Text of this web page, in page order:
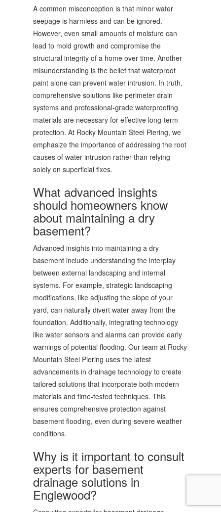
A common misconception is that minor water
seepage is harmless and can be ignored.
However, even small amounts of moisture can
lead to mold growth and compromise the
structural integrity of a home over time. Another
misunderstanding is the belief that waterproof
paint alone can prevent water intrusion. In truth,
comprehensive solutions like perimeter drain
systems and professional-grade waterproofing
materials are necessary for effective long-term
protection. At Rocky Mountain Steel Piering, we
emphasize the importance of addressing the root
causes of water intrusion rather than relying
solely on superficial fixes.
What advanced insights
should homeowners know
about maintaining a dry
basement?
Advanced insights into maintaining a dry
basement include understanding the interplay
between external landscaping and internal
systems. For example, strategic landscaping
modifications, like adjusting the slope of your
yard, can naturally divert water away from the
foundation. Additionally, integrating technology
like water sensors and alarms can provide early
warnings of potential flooding. Our team at Rocky
Mountain Steel Piering uses the latest
advancements in drainage technology to create
tailored solutions that incorporate both modern
materials and time-tested techniques. This
ensures comprehensive protection against
basement flooding, even during severe weather
conditions.
Why is it important to consult
experts for basement
drainage solutions in
Englewood?